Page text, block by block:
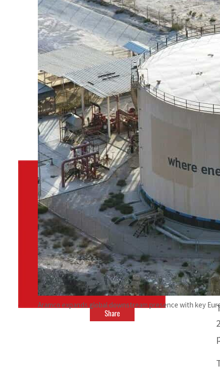
Aramco expands global downstream presence with key
ByTRENDS Desk
January 3, 2022 5:00 pm
Share